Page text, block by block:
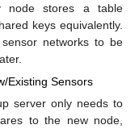
node stores a table
keys equivalently.
networks to be
Existing Sensors
server only needs to
to the new node,